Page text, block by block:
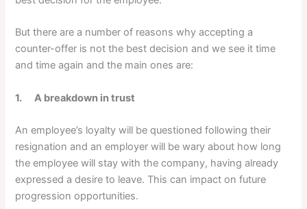
But there are a number of reasons why accepting a
counter-offer is not the best decision and we see it time
and time again and the main ones are:
1. A breakdown in trust
An employee’s loyalty will be questioned following their
resignation and an employer will be wary about how long
the employee will stay with the company, having already
expressed a desire to leave. This can impact on future
progression opportunities.